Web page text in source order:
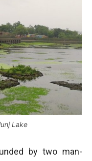
Lake
by two man-